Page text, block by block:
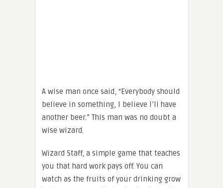
A wise man once said, “Everybody should
believe in something, I believe I’ll have
another beer.” This man was no doubt a
wise wizard.
Wizard Staff, a simple game that teaches
you that hard work pays off. You can
watch as the fruits of your drinking grow